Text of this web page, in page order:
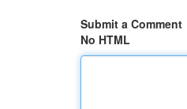
Submit a Comment
No HTML